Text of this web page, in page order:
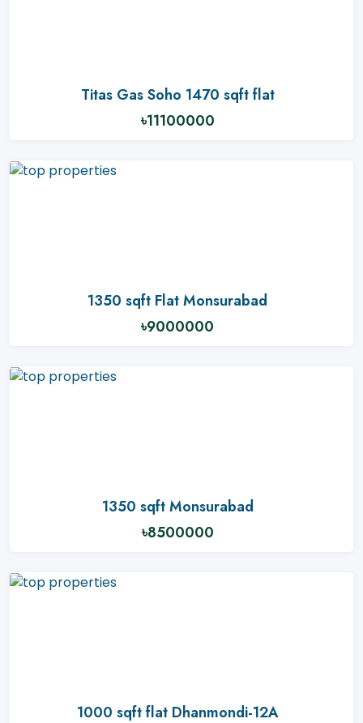
Titas Gas Soho 1470 sqft flat
৳11100000
1350 sqft Flat Monsurabad
৳9000000
1350 sqft Monsurabad
৳8500000
1000 sqft flat Dhanmondi-12A